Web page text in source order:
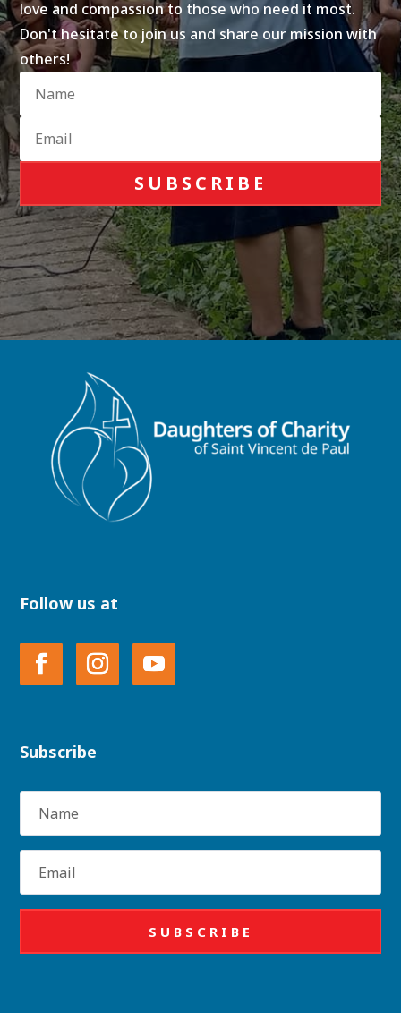
love and compassion to those who need it most.
Don't hesitate to join us and share our mission with
others!
SUBSCRIBE
Follow us at
Subscribe
Name
Email
SUBSCRIBE